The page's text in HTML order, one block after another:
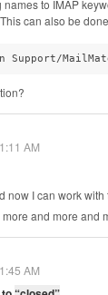
to IMAP
can also be
Support/
AM
now I can work with
and more and
AM